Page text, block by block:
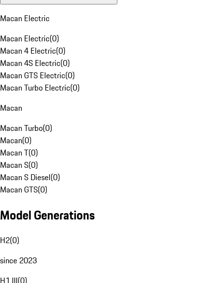
Macan Electric
Macan Electric(0)
Macan 4 Electric(0)
Macan 4S Electric(0)
Macan GTS Electric(0)
Macan Turbo Electric(0)
Macan
Macan Turbo(0)
Macan(0)
Macan T(0)
Macan S(0)
Macan S Diesel(0)
Macan GTS(0)
Model Generations
H2(0)
since 2023
H1 III(0)